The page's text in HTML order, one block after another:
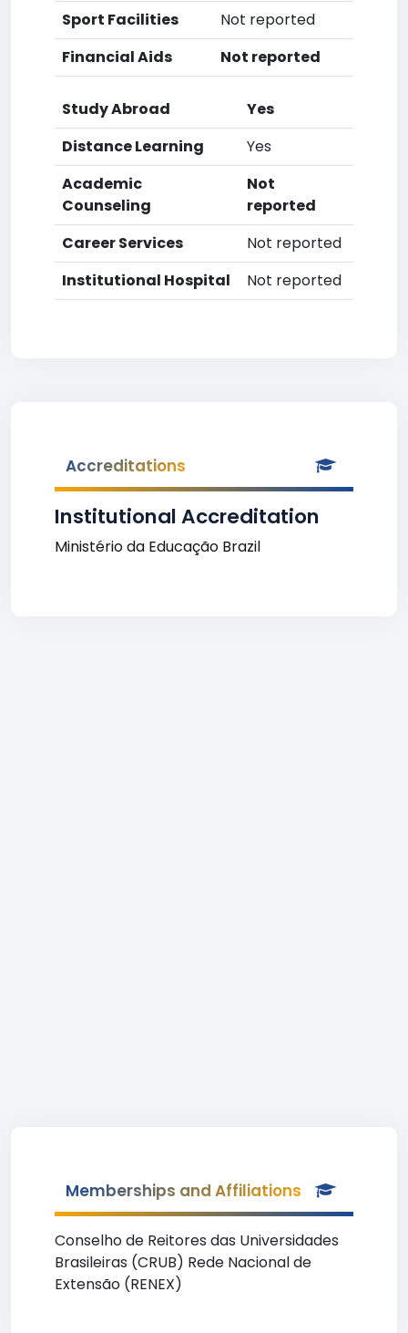
Sport Facilities
Not reported
Financial Aids
Not reported
Study Abroad
Yes
Distance Learning
Yes
Academic
Counseling
Not
reported
Career Services
Not reported
Institutional Hospital
Not reported
Accreditations
Institutional Accreditation
Ministério da Educação Brazil
Memberships and Affiliations
Conselho de Reitores das Universidades
Brasileiras (CRUB) Rede Nacional de
Extensão (RENEX)